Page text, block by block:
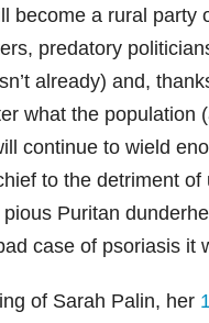
become a rural party
predatory
already) and,
what the population
continue to wield
to the detriment
Puritan
case of psoriasis it
of Sarah Palin, her